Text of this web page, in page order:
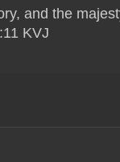
and the
KVJ